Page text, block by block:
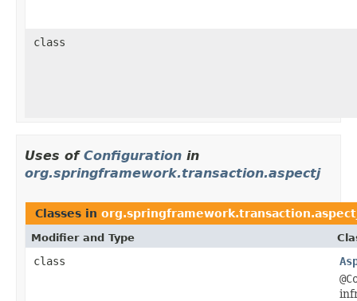
class
Uses of Configuration in
org.springframework.transaction.aspectj
Classes in
Modifier and Type
class